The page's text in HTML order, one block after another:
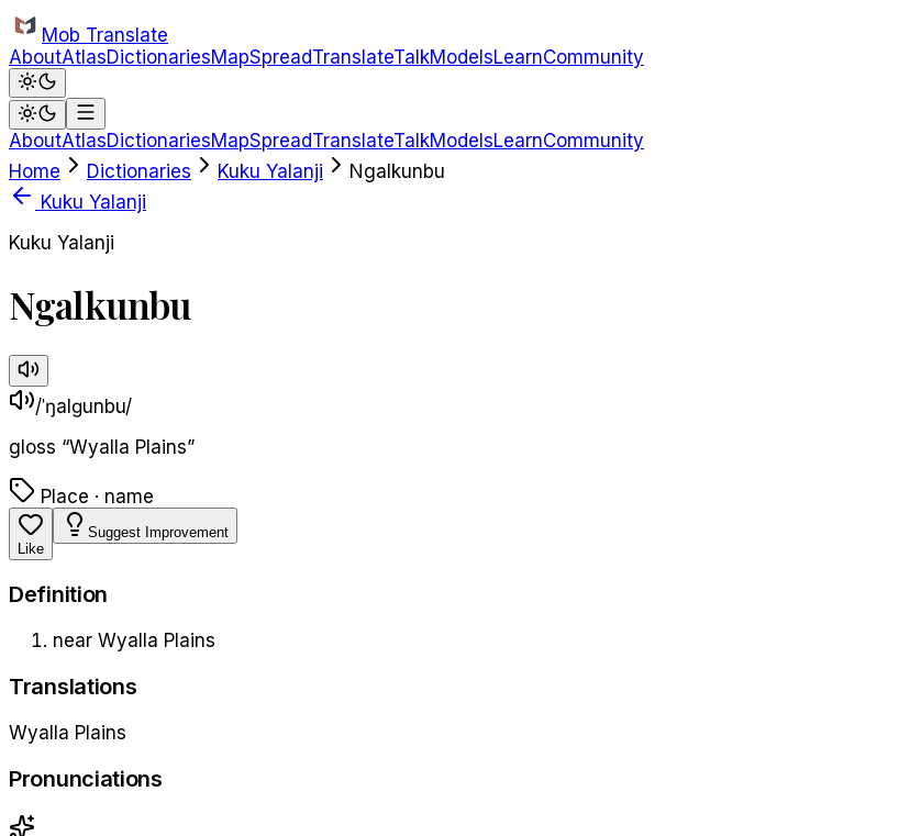
Skip to main content
Mob Translate
AboutAtlasDictionariesMapSpreadTranslateTalkModelsLearnCommunity
AboutAtlasDictionariesMapSpreadTranslateTalkModelsLearnCommunity
Home
Dictionaries Kuku Yalanji
Ngalkunbu
Kuku Yalanji
Kuku Yalanji
Ngalkunbu
/ˈŋalɡunbu/
gloss “Wyalla Plains”
Place · name
Like
Suggest Improvement
Definition
near Wyalla Plains
Translations
Wyalla Plains
Pronunciations